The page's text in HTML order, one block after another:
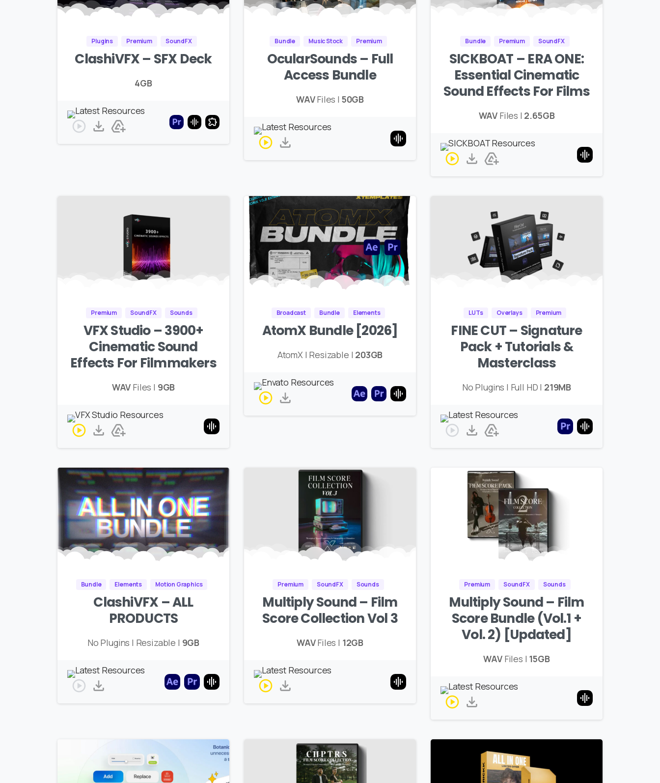
Plugins Premium SoundFX
ClashiVFX – SFX Deck
4GB
Bundle Music Stock Premium
OcularSounds – Full
Access Bundle
WAVFiles | 50GB
Bundle Premium SoundFX
SICKBOAT – ERA ONE:
Essential Cinematic
Sound Effects For Films
WAV Files | 2.65GB
Premium SoundFX Sounds
VFX Studio – 3900+
Cinematic Sound
Effects For Filmmakers
WAV Files | 9GB
Broadcast Bundle Elements
AtomX Bundle [2026]
AtomX | Resizable | 203GB
LUTs Overlays Premium
FINE CUT – Signature
Pack + Tutorials &
Masterclass
No Plugins | Full HD | 219MB
Bundle Elements Motion Graphics
ClashiVFX – ALL
PRODUCTS
No Plugins | Resizable | 9GB
Premium SoundFX Sounds
Multiply Sound – Film
Score Collection Vol 3
WAVFiles | 12GB
Premium SoundFX Sounds
Multiply Sound – Film
Score Bundle (Vol.1 +
Vol. 2) [Updated]
WAVFiles | 15GB